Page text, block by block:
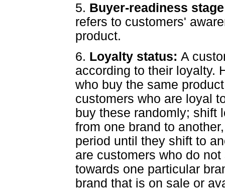
5. Buyer-readiness
refers to customers'
product.
6. Loyalty status: A
according to their loyalty.
who buy the same
customers who are loyal
buy these randomly; shift
from one brand to
period until they shift to
are customers who do
towards one particular
brand that is on sale or